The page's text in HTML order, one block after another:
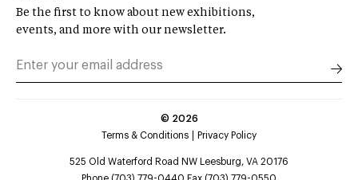
Be the first to know about new exhibitions,
events, and more with our newsletter.
© 2026
Terms & Conditions
Privacy Policy
525 Old Waterford Road NW Leesburg, VA 20176